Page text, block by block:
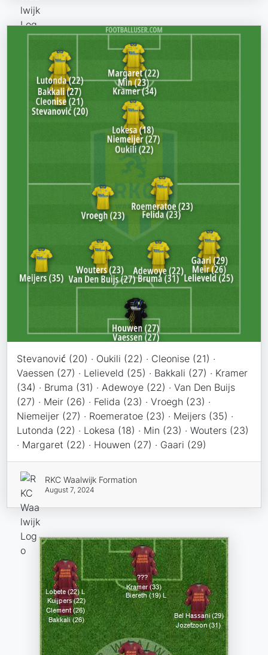
Stevanović (20) · Oukili (22) · Cleonise (21) ·
Vaessen (27) · Lelieveld (25) · Bakkali (27) · Kramer
(34) · Bruma (31) · Adewoye (22) · Van Den Buijs
(27) · Meir (26) · Felida (23) · Vroegh (23) ·
Niemeijer (27) · Roemeratoe (23) · Meijers (35) ·
Lutonda (22) · Lokesa (18) · Min (23) · Wouters (23)
· Margaret (22) · Houwen (27) · Gaari (29)
RKC Waalwijk Formation
August 7, 2024